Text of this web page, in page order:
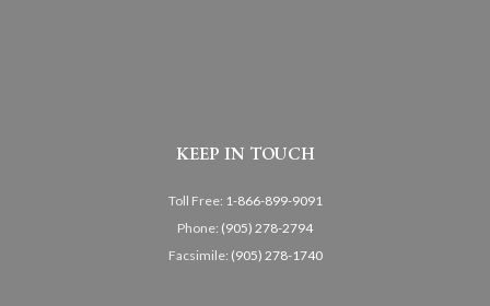
KEEP IN TOUCH
Toll Free: 1-866-899-9091
Phone: (905) 278-2794
Facsimile: (905) 278-1740